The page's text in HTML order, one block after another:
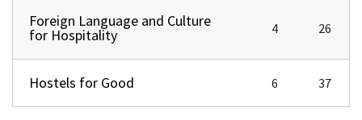
Foreign Language and Culture
for Hospitality 4 26
Hostels for Good 6 37